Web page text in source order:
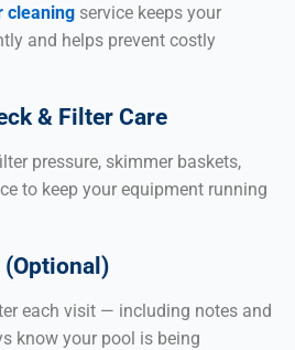
cleaning service keeps your
and helps prevent costly
& Filter Care
pressure, skimmer baskets,
to keep your equipment running
(Optional)
each visit — including notes and
know your pool is being